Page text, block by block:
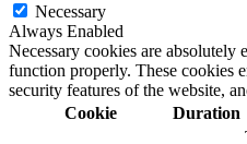
Necessary
Always Enabled
Necessary cookies are absolutely
function properly. These cookies
security features of the website,
Cookie
Duration